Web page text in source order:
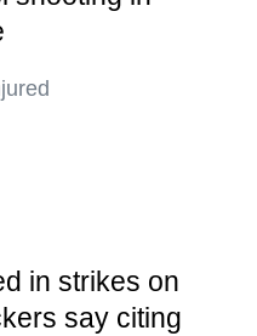
in strikes on
say citing